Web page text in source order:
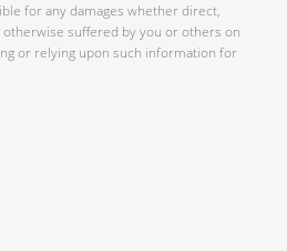
for any damages whether direct,
suffered by you or others on
or relying upon such information for